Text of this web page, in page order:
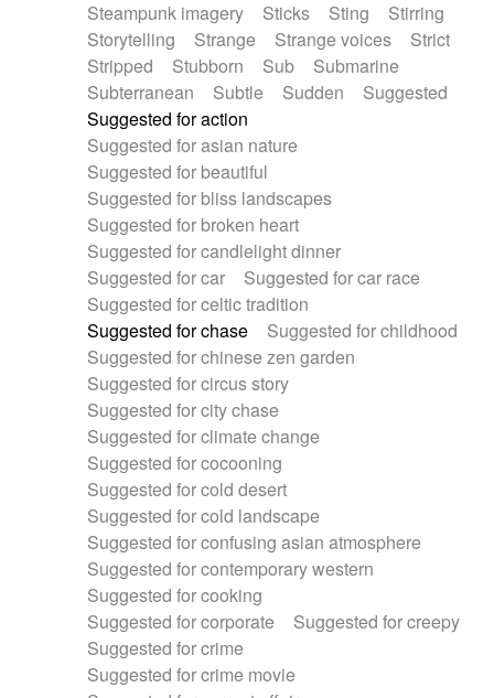
Steampunk imagery
Sticks Sting
Stirring
Storytelling
Strange Strange voices
Strict
Stripped
Stubborn Sub
Submarine
Subterranean
Subtle Sudden
Suggested
Suggested for action
Suggested for asian nature
Suggested for beautiful
Suggested for bliss landscapes
Suggested for broken heart
Suggested for candlelight dinner
Suggested for car
Suggested for car race
Suggested for celtic tradition
Suggested for chase
Suggested for childhood
Suggested for chinese zen garden
Suggested for circus story
Suggested for city chase
Suggested for climate change
Suggested for cocooning
Suggested for cold desert
Suggested for cold landscape
Suggested for confusing asian atmosphere
Suggested for contemporary western
Suggested for cooking
Suggested for corporate
Suggested for creepy
Suggested for crime
Suggested for crime movie